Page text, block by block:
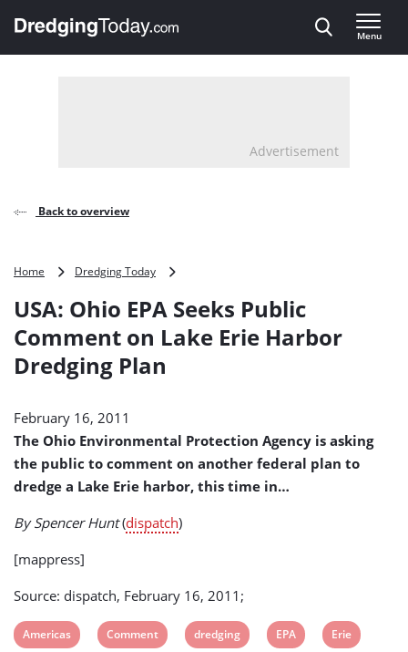
, go to home
Menu
Advertisement
Back to overview
Home Dredging Today
EPA
Public
Harbor
Plan
USA: Ohio EPA Seeks Public
Comment on Lake Erie Harbor
Dredging Plan
February 16, 2011
The Ohio Environmental Protection Agency is asking
the public to comment on another federal plan to
dredge a Lake Erie harbor, this time in…
By Spencer Hunt(dispatch)
[mappress]
Source: dispatch, February 16, 2011;
View
Americas
View
Comment
View
dredging
View
EPA
View
Erie